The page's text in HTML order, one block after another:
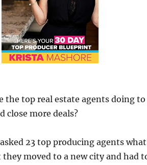
the top real estate agents doing
close more deals?
23 top producing agents what
moved to a new city and had